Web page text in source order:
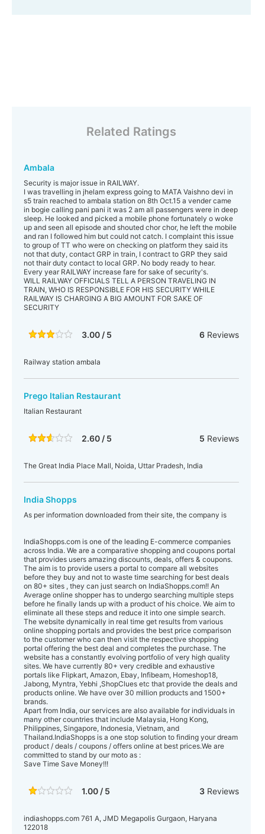
Related Ratings
Ambala
Security is major issue in RAILWAY.
I was travelling in jhelam express going to MATA Vaishno devi in
s5 train reached to ambala station on 8th Oct.15 a vender came
in bogie calling pani pani it was 2 am all passengers were in deep
sleep. He looked and picked a mobile phone fortunately o woke
up and seen all episode and shouted chor chor, he left the mobile
and ran I followed him but could not catch. I complaint this issue
to group of TT who were on checking on platform they said its
not that duty, contact GRP in train, I contract to GRP they said
not thair duty contact to local GRP. No body ready to hear.
Every year RAILWAY increase fare for sake of security's.
WILL RAILWAY OFFICIALS TELL A PERSON TRAVELING IN
TRAIN, WHO IS RESPONSIBLE FOR HIS SECURITY WHILE
RAILWAY IS CHARGING A BIG AMOUNT FOR SAKE OF
SECURITY
3.00 / 5 6Reviews
Railway station ambala
Prego Italian Restaurant
Italian Restaurant
2.60 / 5 5 Reviews
The Great India Place Mall, Noida, Uttar Pradesh, India
India Shopps
As per information downloaded from their site, the company is
IndiaShopps.com is one of the leading E-commerce companies
across India. We are a comparative shopping and coupons portal
that provides users amazing discounts, deals, offers & coupons.
The aim is to provide users a portal to compare all websites
before they buy and not to waste time searching for best deals
on 80+ sites , they can just search on IndiaShopps.com!! An
Average online shopper has to undergo searching multiple steps
before he finally lands up with a product of his choice. We aim to
eliminate all these steps and reduce it into one simple search.
The website dynamically in real time get results from various
online shopping portals and provides the best price comparison
to the customer who can then visit the respective shopping
portal offering the best deal and completes the purchase. The
website has a constantly evolving portfolio of very high quality
sites. We have currently 80+ very credible and exhaustive
portals like Flipkart, Amazon, Ebay, Infibeam, Homeshop18,
Jabong, Myntra, Yebhi ,ShopClues etc that provide the deals and
products online. We have over 30 million products and 1500+
brands.
Apart from India, our services are also available for individuals in
many other countries that include Malaysia, Hong Kong,
Philippines, Singapore, Indonesia, Vietnam, and
Thailand.IndiaShopps is a one stop solution to finding your dream
product / deals / coupons / offers online at best prices.We are
committed to stand by our moto as :
Save Time Save Money!!!
1.00 / 5 3Reviews
indiashopps.com 761 A, JMD Megapolis Gurgaon, Haryana
122018